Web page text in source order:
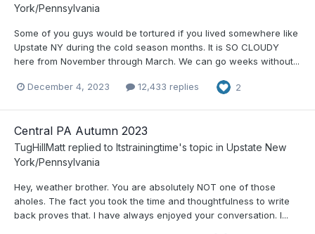
York/Pennsylvania
Some of you guys would be tortured if you lived somewhere like
Upstate NY during the cold season months. It is SO CLOUDY
here from November through March. We can go weeks without...
December 4, 2023 12,433 replies 2
Central PA Autumn 2023
TugHillMatt replied to Itstrainingtime's topic in Upstate New
York/Pennsylvania
Hey, weather brother. You are absolutely NOT one of those
aholes. The fact you took the time and thoughtfulness to write
back proves that. I have always enjoyed your conversation. I...